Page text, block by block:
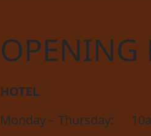
OPENING
HOTEL
Monday – Thursday: